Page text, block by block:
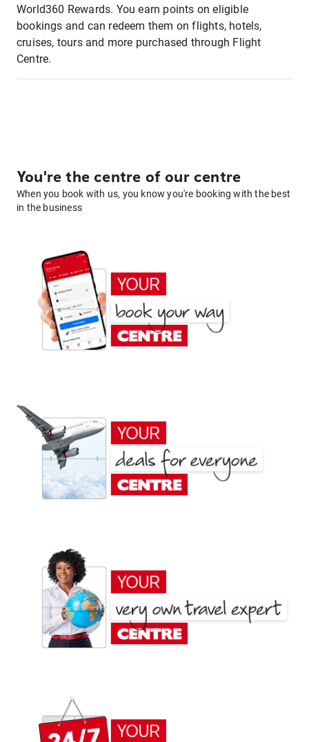
World360 Rewards. You earn points on eligible
bookings and can redeem them on flights, hotels,
cruises, tours and more purchased through Flight
Centre.
You're the centre of our centre
When you book with us, you know you're booking with the best
in the business